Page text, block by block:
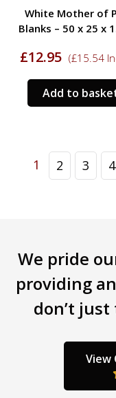
White Mother of
Blanks – 50 x 25 x
£12.95 (£15.54
Add to
1 2 3 4
We pride
providing
don’t
View